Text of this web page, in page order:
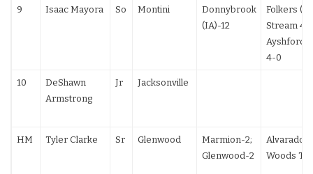
9 Isaac Mayora So Montini
Donnybrook
(IA)-12
Folkers
Stream 4-
Ayshford
4-0
10
DeShawn
Armstrong
Jr Jacksonville
HM Tyler Clarke Sr Glenwood
Marmion-2;
Glenwood-2
Alvarado F;
Woods TF